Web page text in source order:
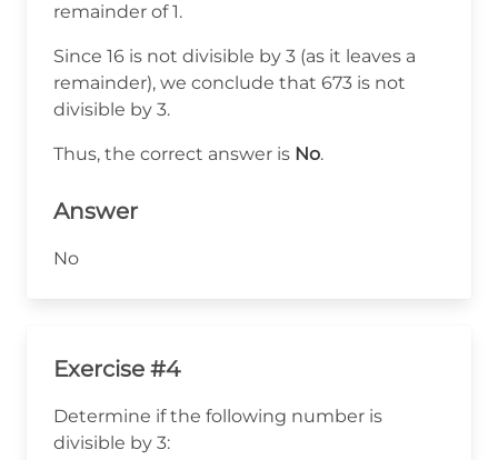
=
16
remainder of 1.
Since 16 is not divisible by 3 (as it leaves a
remainder), we conclude that 673 is not
divisible by 3.
Thus, the correct answer is No.
Answer
No
Exercise #4
Determine if the following number is
divisible by 3: